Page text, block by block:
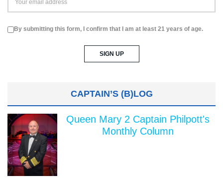
By submitting this form, I confirm that I am at least 21 years of age.
CAPTAIN’S (B)LOG
Queen Mary 2 Captain Philpott's
Monthly Column